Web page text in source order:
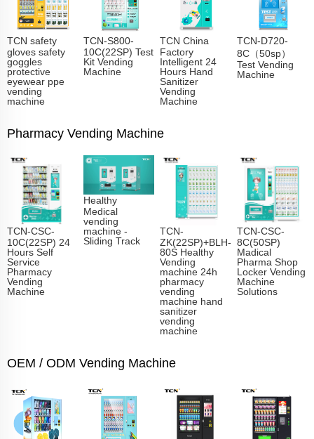
TCN safety
gloves safety
goggles
protective
eyewear ppe
vending
machine
TCN-S800-
10C(22SP) Test
Kit Vending
Machine
TCN China
Factory
Intelligent 24
Hours Hand
Sanitizer
Vending
Machine
TCN-D720-
8C（50sp）
Test Vending
Machine
Pharmacy Vending Machine
TCN-CSC-
10C(22SP) 24
Hours Self
Service
Pharmacy
Vending
Machine
Healthy
Medical
vending
machine -
Sliding Track​
TCN-
ZK(22SP)+BLH-
80S Healthy
Vending
machine 24h
pharmacy
vending
machine hand
sanitizer
vending
machine
TCN-CSC-
8C(50SP)
Madical
Pharma Shop
Locker Vending
Machine
Solutions
OEM / ODM Vending Machine